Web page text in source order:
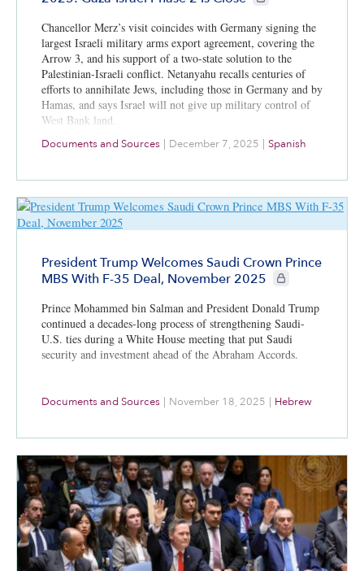
Chancellor Merz’s visit coincides with Germany signing the
largest Israeli military arms export agreement, covering the
Arrow 3, and his support of a two-state solution to the
Palestinian-Israeli conflict. Netanyahu recalls centuries of
efforts to annihilate Jews, including those in Germany and by
Hamas, and says Israel will not give up military control of
West Bank land.
Documents and Sources | December 7, 2025 | Spanish
President Trump Welcomes Saudi Crown Prince
MBS With F-35 Deal, November 2025
CIE+ members only
Prince Mohammed bin Salman and President Donald Trump
continued a decades-long process of strengthening Saudi-
U.S. ties during a White House meeting that put Saudi
security and investment ahead of the Abraham Accords.
Documents and Sources | November 18, 2025 | Hebrew